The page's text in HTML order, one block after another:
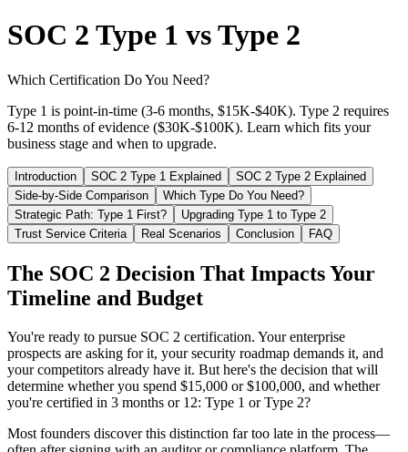
SOC 2 Type 1 vs Type 2
Which Certification Do You Need?
Type 1 is point-in-time (3-6 months, $15K-$40K). Type 2 requires
6-12 months of evidence ($30K-$100K). Learn which fits your
business stage and when to upgrade.
Introduction SOC 2 Type 1 Explained
SOC 2 Type 2 Explained
Side-by-Side Comparison
Which Type Do You Need?
Strategic Path: Type 1 First?
Upgrading Type 1 to Type 2
Trust Service Criteria
Real Scenarios Conclusion FAQ
The SOC 2 Decision That Impacts Your
Timeline and Budget
You're ready to pursue SOC 2 certification. Your enterprise
prospects are asking for it, your security roadmap demands it, and
your competitors already have it. But here's the decision that will
determine whether you spend $15,000 or $100,000, and whether
you're certified in 3 months or 12: Type 1 or Type 2?
Most founders discover this distinction far too late in the process—